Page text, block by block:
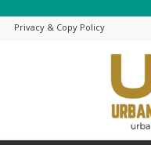
Privacy & Copy Policy